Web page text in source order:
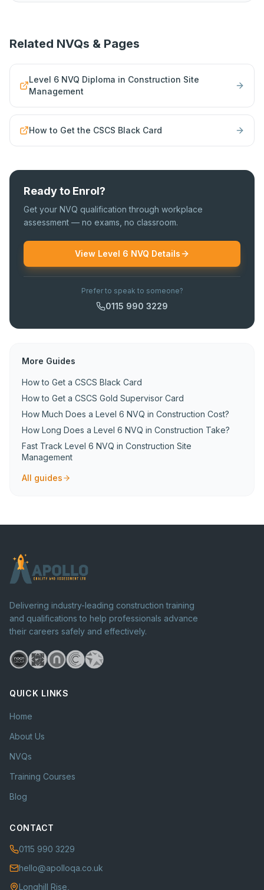
Related NVQs & Pages
Level 6 NVQ Diploma in Construction Site
Management
How to Get the CSCS Black Card
Ready to Enrol?
Get your NVQ qualification through workplace
assessment — no exams, no classroom.
View Level 6 NVQ Details
Prefer to speak to someone?
0115 990 3229
More Guides
How to Get a CSCS Black Card
How to Get a CSCS Gold Supervisor Card
How Much Does a Level 6 NVQ in Construction Cost?
How Long Does a Level 6 NVQ in Construction Take?
Fast Track Level 6 NVQ in Construction Site
Management
All guides
Delivering industry-leading construction training
and qualifications to help professionals advance
their careers safely and effectively.
QUICK LINKS
Home
About Us
NVQs
Training Courses
Blog
CONTACT
0115 990 3229
hello@apolloqa.co.uk
Longhill Rise,